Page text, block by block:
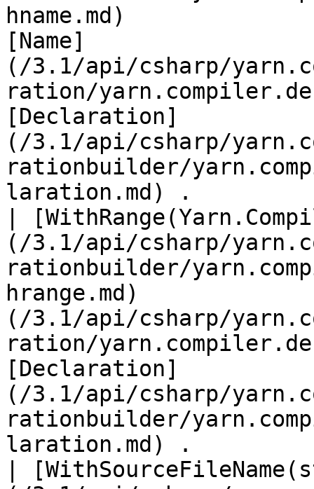
hname.md)
[Name]
(/3.1/api/csharp/
ration/
[Declaration]
(/3.1/api/csharp/
rationbuilder/
laration.md) .
|
(/3.1/api/csharp/
rationbuilder/
hrange.md)
(/3.1/api/csharp/
ration/
[Declaration]
(/3.1/api/csharp/
rationbuilder/
laration.md) .
|